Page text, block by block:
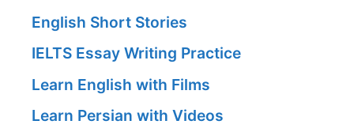
English Short Stories
IELTS Essay Writing Practice
Learn English with Films
Learn Persian with Videos